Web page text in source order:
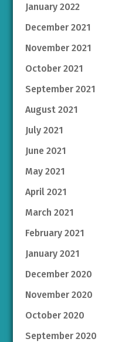
January 2022
December 2021
November 2021
October 2021
September 2021
August 2021
July 2021
June 2021
May 2021
April 2021
March 2021
February 2021
January 2021
December 2020
November 2020
October 2020
September 2020